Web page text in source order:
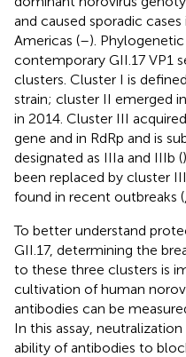
and caused sporadic
Americas (–).
contemporary GII.17 VP1
clusters. Cluster I is
strain; cluster II emerged
in 2014. Cluster III
gene and in RdRp and is
designated as IIIa and IIIb (
been replaced by cluster
found in recent outbreaks (
To better understand
GII.17, determining the
to these three clusters is
cultivation of human
antibodies can be
In this assay,
ability of antibodies to